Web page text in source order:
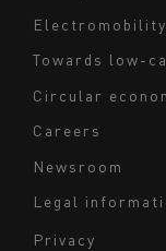
Electromobility
Towards low-
Circular
Careers
Newsroom
Legal
Privacy